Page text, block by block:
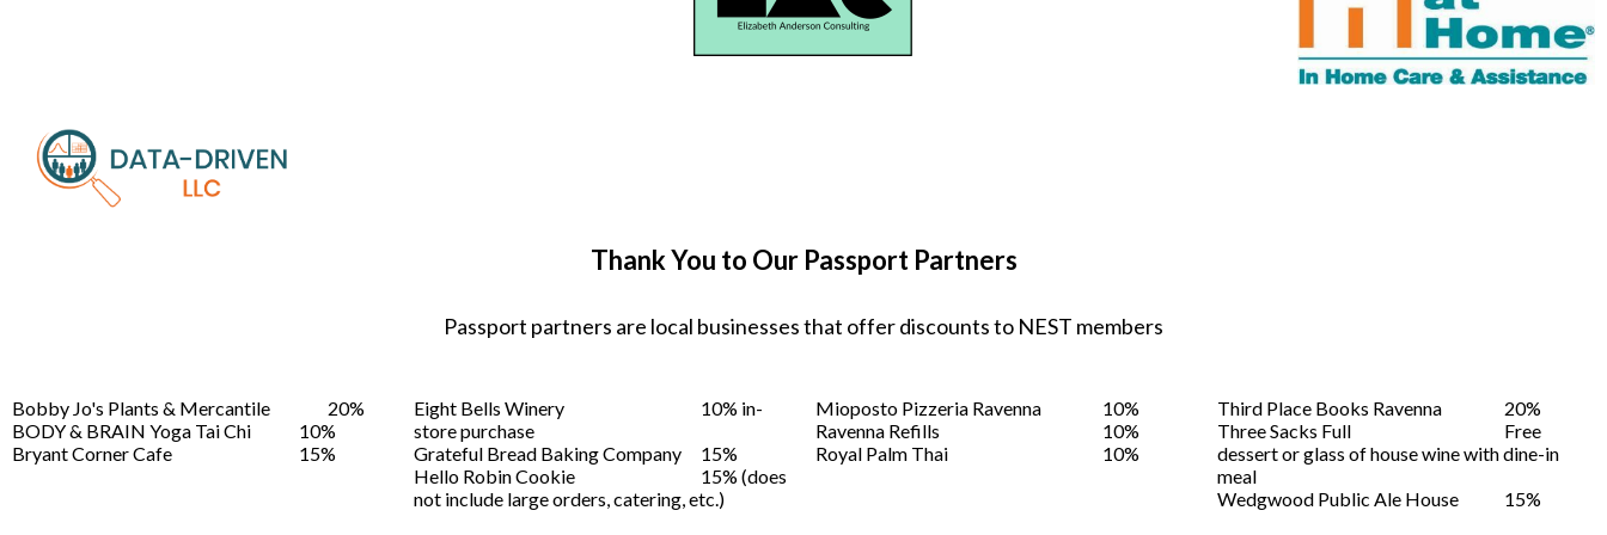
Thank You to Our Passport Partners
Passport partners are local businesses that offer discounts to NEST members
Bobby Jo's Plants & Mercantile
20%
BODY & BRAIN Yoga Tai Chi
10%
Bryant Corner Cafe
15%
Eight Bells Winery
10% in-
store purchase
Grateful Bread Baking Company
15%
Hello Robin Cookie
15% (does
not include large orders, catering, etc.)
Mioposto Pizzeria Ravenna
10%
Ravenna Refills
10%
Royal Palm Thai
10%
Third Place Books Ravenna
20%
Three Sacks Full
Free
dessert or glass of house wine with dine-in
meal
Wedgwood Public Ale House
15%